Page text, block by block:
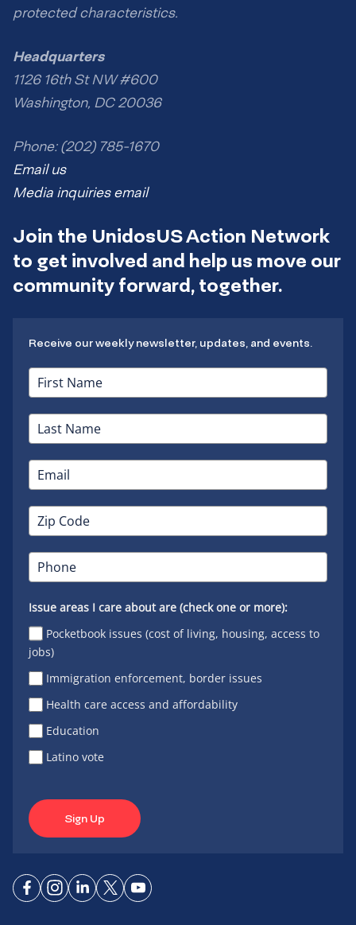
protected characteristics.
Headquarters
1126 16th St NW #600
Washington, DC 20036
Phone: (202) 785-1670
Email us
Media inquiries email
Join the UnidosUS Action Network
to get involved and help us move our
community forward, together.
Receive our weekly newsletter, updates, and events.
Issue areas I care about are (check one or more):
Pocketbook issues (cost of living, housing, access to
jobs)
Immigration enforcement, border issues
Health care access and affordability
Education
Latino vote
Sign Up
ConnectConnect
ConnectConnectConnect